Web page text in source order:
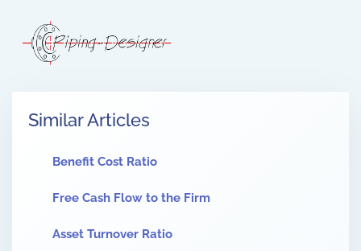
Similar Articles
Benefit Cost Ratio
Free Cash Flow to the Firm
Asset Turnover Ratio